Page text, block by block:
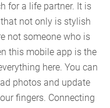
for a life partner. It is
not only is stylish
not someone who is
this mobile app is the
here. You can
photos and update
fingers. Connecting